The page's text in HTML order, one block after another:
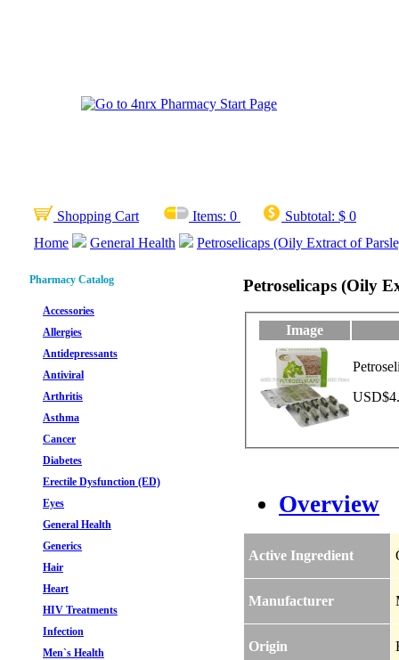
Shopping Cart Items: 0 Subtotal: $ 0
Home
General Health Petroselicaps (Oily Extract of
Pharmacy Catalog
Accessories
Allergies
Antidepressants
Antiviral
Arthritis
Asthma
Cancer
Diabetes
Erectile Dysfunction (ED)
Eyes
General Health
Generics
Hair
Heart
HIV Treatments
Infection
Men`s Health
Petroselicaps (Oily
Image
Overview
Active Ingredient
Manufacturer
Origin